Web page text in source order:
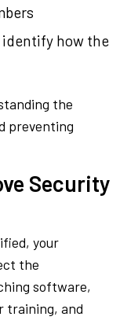
identify how the
the
preventing
Security
your
the
software,
training, and